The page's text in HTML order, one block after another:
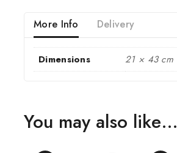
More Info Delivery
Dimensions 21 × 43 cm
You may also like…